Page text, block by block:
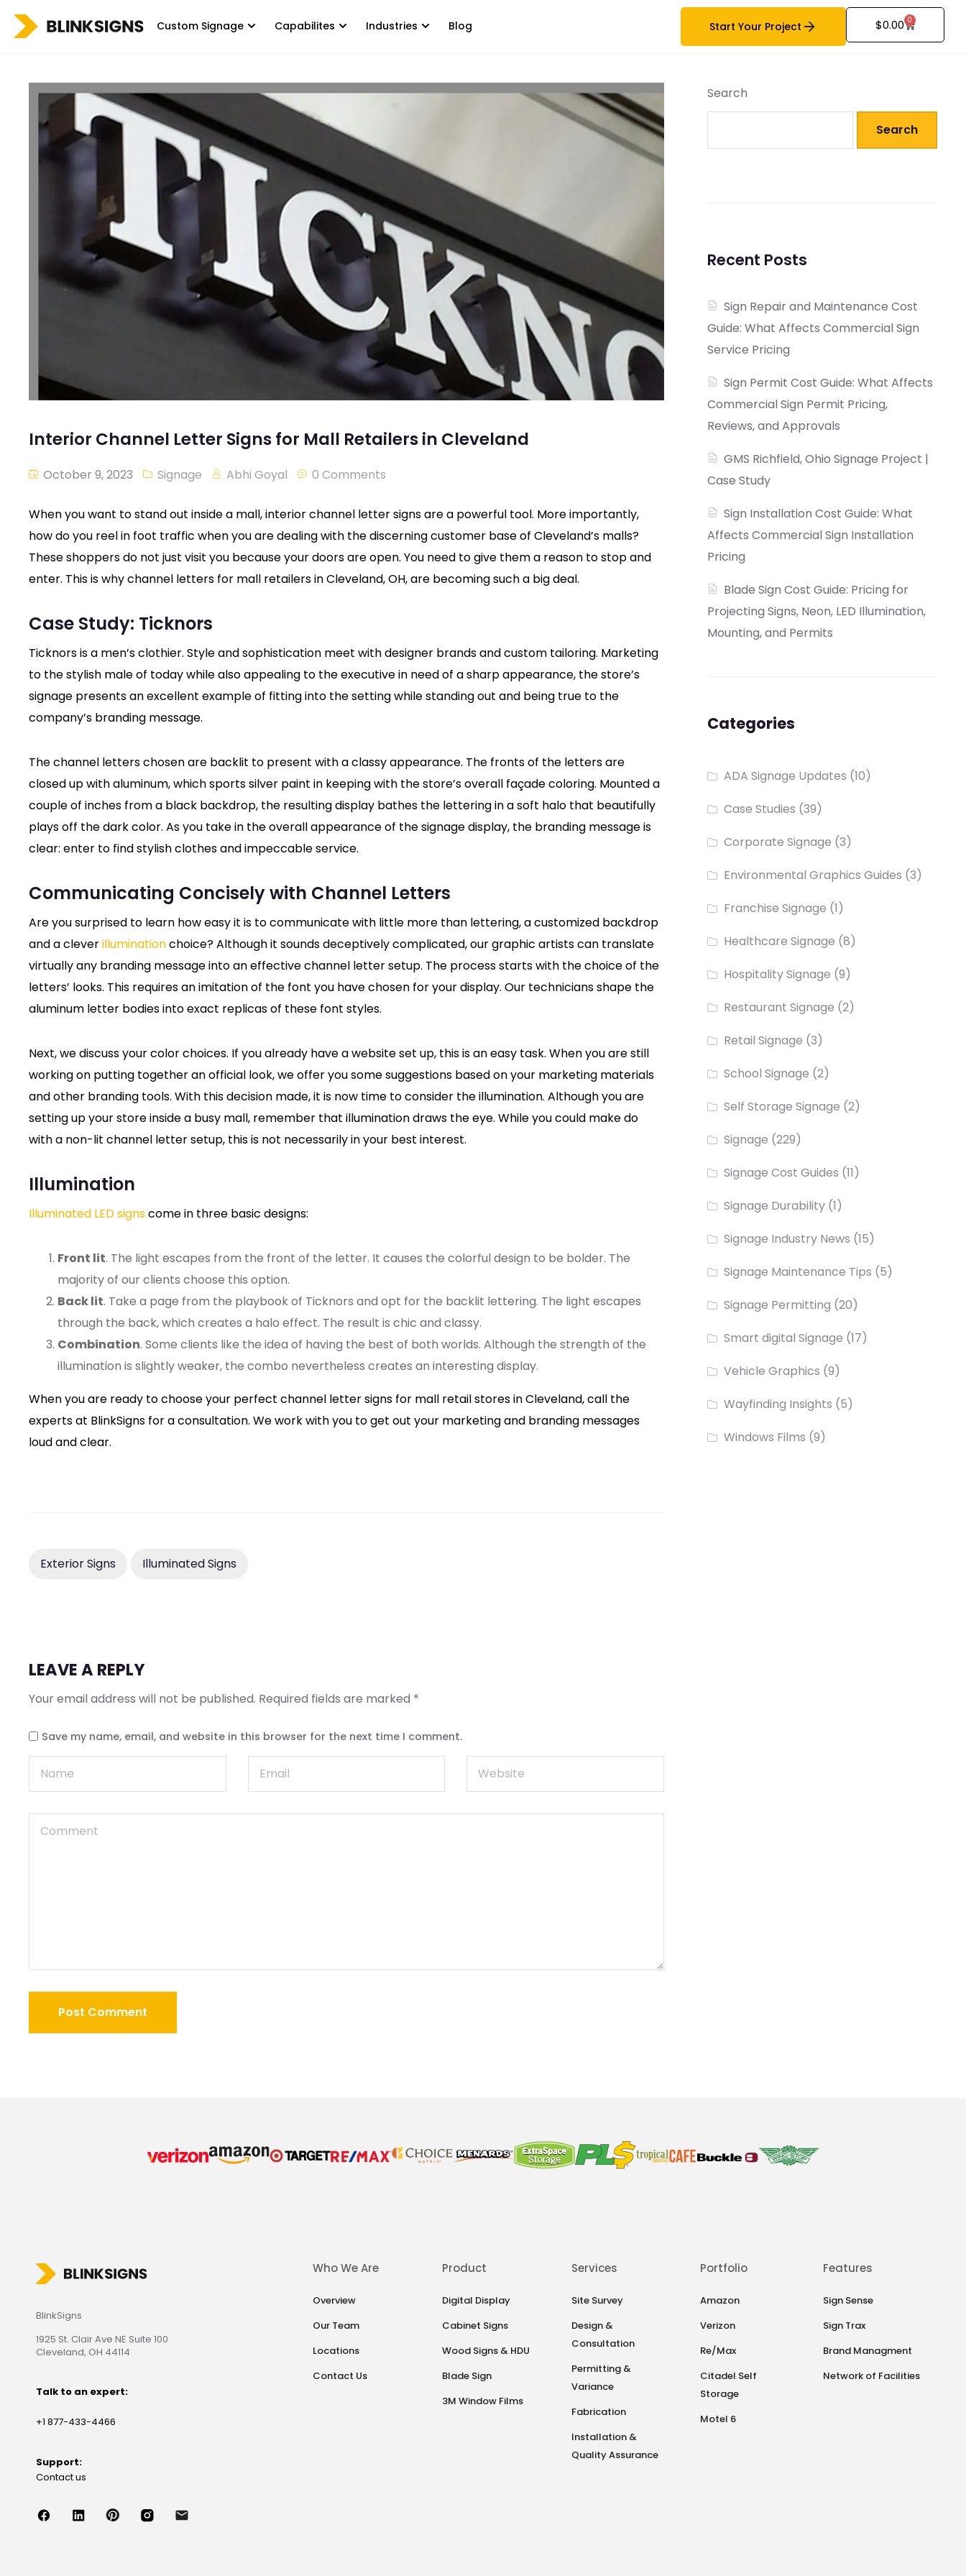
Custom Signage Capabilites Industries Blog Start Your Project $0.00 0
Interior Channel Letter Signs for Mall Retailers in Cleveland
October 9, 2023 Signage Abhi Goyal 0 Comments
When you want to stand out inside a mall, interior channel letter signs are a powerful tool. More importantly,
how do you reel in foot traffic when you are dealing with the discerning customer base of Cleveland’s malls?
These shoppers do not just visit you because your doors are open. You need to give them a reason to stop and
enter. This is why channel letters for mall retailers in Cleveland, OH, are becoming such a big deal.
Case Study: Ticknors
Ticknors is a men’s clothier. Style and sophistication meet with designer brands and custom tailoring. Marketing
to the stylish male of today while also appealing to the executive in need of a sharp appearance, the store’s
signage presents an excellent example of fitting into the setting while standing out and being true to the
company’s branding message.
The channel letters chosen are backlit to present with a classy appearance. The fronts of the letters are
closed up with aluminum, which sports silver paint in keeping with the store’s overall façade coloring. Mounted a
couple of inches from a black backdrop, the resulting display bathes the lettering in a soft halo that beautifully
plays off the dark color. As you take in the overall appearance of the signage display, the branding message is
clear: enter to find stylish clothes and impeccable service.
Communicating Concisely with Channel Letters
Are you surprised to learn how easy it is to communicate with little more than lettering, a customized backdrop
and a cleverilluminationchoice? Although it sounds deceptively complicated, our graphic artists can translate
virtually any branding message into an effective channel letter setup. The process starts with the choice of the
letters’ looks. This requires an imitation of the font you have chosen for your display. Our technicians shape the
aluminum letter bodies into exact replicas of these font styles.
Next, we discuss your color choices. If you already have a website set up, this is an easy task. When you are still
working on putting together an official look, we offer you some suggestions based on your marketing materials
and other branding tools. With this decision made, it is now time to consider the illumination. Although you are
setting up your store inside a busy mall, remember that illumination draws the eye. While you could make do
with a non-lit channel letter setup, this is not necessarily in your best interest.
Illumination
Illuminated LED signscome in three basic designs:
Front lit. The light escapes from the front of the letter. It causes the colorful design to be bolder. The
majority of our clients choose this option.
Back lit. Take a page from the playbook of Ticknors and opt for the backlit lettering. The light escapes
through the back, which creates a halo effect. The result is chic and classy.
Combination. Some clients like the idea of having the best of both worlds. Although the strength of the
illumination is slightly weaker, the combo nevertheless creates an interesting display.
When you are ready to choose your perfect channel letter signs for mall retail stores in Cleveland, call the
experts at BlinkSigns for a consultation. We work with you to get out your marketing and branding messages
loud and clear.
Exterior Signs Illuminated Signs
LEAVE A REPLY
Your email address will not be published. Required fields are marked *
Save my name, email, and website in this browser for the next time I comment.
Search
Search
Recent Posts
Sign Repair and Maintenance Cost
Guide: What Affects Commercial Sign
Service Pricing
Sign Permit Cost Guide: What Affects
Commercial Sign Permit Pricing,
Reviews, and Approvals
GMS Richfield, Ohio Signage Project |
Case Study
Sign Installation Cost Guide: What
Affects Commercial Sign Installation
Pricing
Blade Sign Cost Guide: Pricing for
Projecting Signs, Neon, LED Illumination,
Mounting, and Permits
Categories
ADA Signage Updates (10)
Case Studies (39)
Corporate Signage (3)
Environmental Graphics Guides (3)
Franchise Signage (1)
Healthcare Signage (8)
Hospitality Signage (9)
Restaurant Signage (2)
Retail Signage (3)
School Signage (2)
Self Storage Signage (2)
Signage (229)
Signage Cost Guides (11)
Signage Durability (1)
Signage Industry News (15)
Signage Maintenance Tips (5)
Signage Permitting (20)
Smart digital Signage (17)
Vehicle Graphics (9)
Wayfinding Insights (5)
Windows Films (9)
BlinkSigns
1925 St. Clair Ave NE Suite 100
Cleveland, OH 44114
Talk to an expert:
+1 877-433-4466
Support:
Contact us
Who We Are
Overview
Our Team
Locations
Contact Us
Product
Digital Display
Cabinet Signs
Wood Signs & HDU
Blade Sign
3M Window Films
Services
Site Survey
Design &
Consultation
Permitting &
Variance
Fabrication
Installation &
Quality Assurance
Portfolio
Amazon
Verizon
Re/Max
Citadel Self
Storage
Motel 6
Features
Sign Sense
Sign Trax
Brand Managment
Network of Facilities